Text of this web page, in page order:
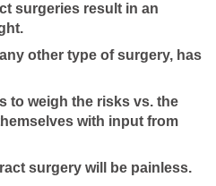
surgeries result in an
other type of surgery, has
to weigh the risks vs. the
with input from
surgery will be painless.